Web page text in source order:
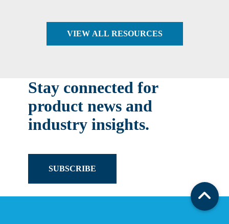
VIEW ALL RESOURCES
Stay connected for
product news and
industry insights.
SUBSCRIBE